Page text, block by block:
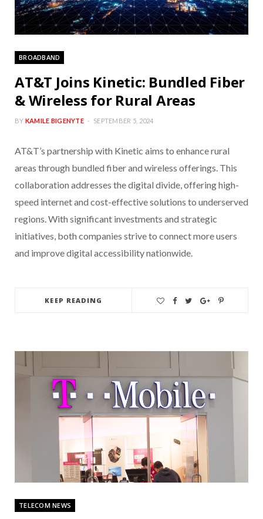
BROADBAND
AT&T Joins Kinetic: Bundled Fiber
& Wireless for Rural Areas
BY KAMILE BIGENYTE SEPTEMBER 5, 2024
AT&T’s partnership with Kinetic aims to enhance rural
areas through bundled fiber and wireless offerings. This
collaboration addresses the digital divide, offering high-
speed internet and cost-effective solutions to underserved
regions. With significant investments and strategic
initiatives, both companies strive to connect more users
and improve digital accessibility nationwide.
KEEP READING
TELECOM NEWS